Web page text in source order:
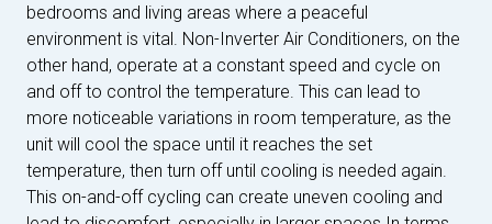
bedrooms and living areas where a peaceful
environment is vital. Non-Inverter Air Conditioners, on the
other hand, operate at a constant speed and cycle on
and off to control the temperature. This can lead to
more noticeable variations in room temperature, as the
unit will cool the space until it reaches the set
temperature, then turn off until cooling is needed again.
This on-and-off cycling can create uneven cooling and